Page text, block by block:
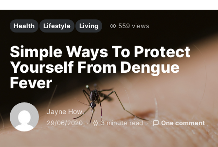
Health Lifestyle Living 559 views
Simple Ways To Protect
Yourself From Dengue
Fever
Jayne How
29/06/2020 3 minute read One comment